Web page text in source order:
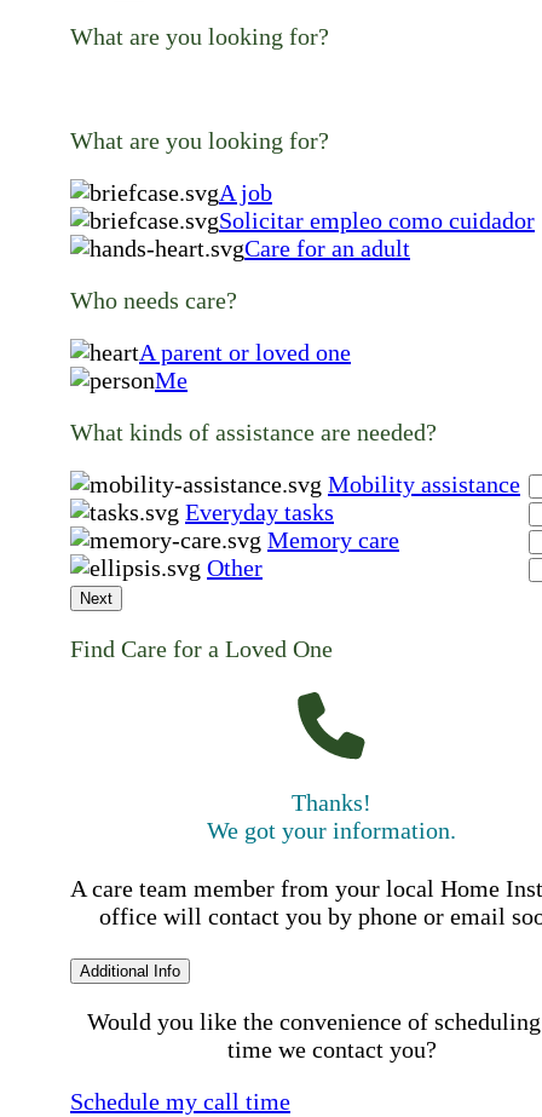
What are you looking for?
What are you looking for?
A job
Solicitar empleo como cuidador
Care for an adult
Who needs care?
A parent or loved one
Me
What kinds of assistance are needed?
Mobility assistance
Everyday tasks
Memory care
Other
Next
Find Care for a Loved One
Thanks!
We got your information.
A care team member from your local Home
office will contact you by phone or email
Additional Info
Would you like the convenience of
time we contact you?
Schedule my call time